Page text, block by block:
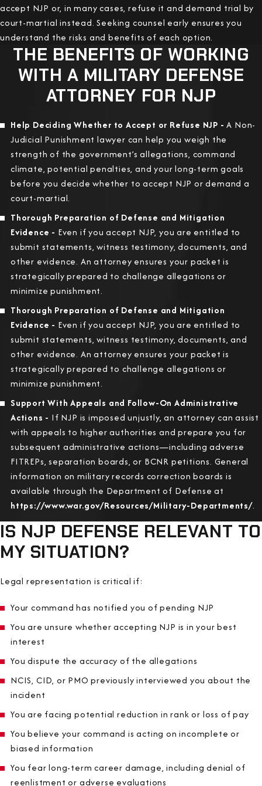
accept NJP or, in many cases, refuse it and demand trial by
court-martial instead. Seeking counsel early ensures you
understand the risks and benefits of each option.
THE BENEFITS OF WORKING
WITH A MILITARY DEFENSE
ATTORNEY FOR NJP
Help Deciding Whether to Accept or Refuse NJP - A Non-
Judicial Punishment lawyer can help you weigh the
strength of the government’s allegations, command
climate, potential penalties, and your long-term goals
before you decide whether to accept NJP or demand a
court-martial.
Thorough Preparation of Defense and Mitigation
Evidence - Even if you accept NJP, you are entitled to
submit statements, witness testimony, documents, and
other evidence. An attorney ensures your packet is
strategically prepared to challenge allegations or
minimize punishment.
Thorough Preparation of Defense and Mitigation
Evidence - Even if you accept NJP, you are entitled to
submit statements, witness testimony, documents, and
other evidence. An attorney ensures your packet is
strategically prepared to challenge allegations or
minimize punishment.
Support With Appeals and Follow-On Administrative
Actions - If NJP is imposed unjustly, an attorney can assist
with appeals to higher authorities and prepare you for
subsequent administrative actions—including adverse
FITREPs, separation boards, or BCNR petitions. General
information on military records correction boards is
available through the Department of Defense at
https://www.war.gov/Resources/Military-Departments/.
IS NJP DEFENSE RELEVANT TO
MY SITUATION?
Legal representation is critical if:
Your command has notified you of pending NJP
You are unsure whether accepting NJP is in your best
interest
You dispute the accuracy of the allegations
NCIS, CID, or PMO previously interviewed you about the
incident
You are facing potential reduction in rank or loss of pay
You believe your command is acting on incomplete or
biased information
You fear long-term career damage, including denial of
reenlistment or adverse evaluations